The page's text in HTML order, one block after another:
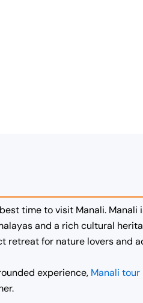
time to visit Manali.
and a rich cultural
retreat for nature lovers and
experience, Manali